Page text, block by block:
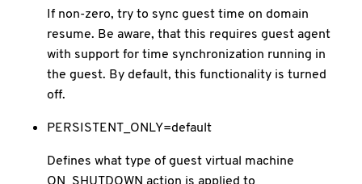
If non-zero, try to sync guest time on domain
resume. Be aware, that this requires guest agent
with support for time synchronization running in
the guest. By default, this functionality is turned
off.
PERSISTENT_ONLY=default
Defines what type of guest virtual machine
ON_SHUTDOWN action is applied to